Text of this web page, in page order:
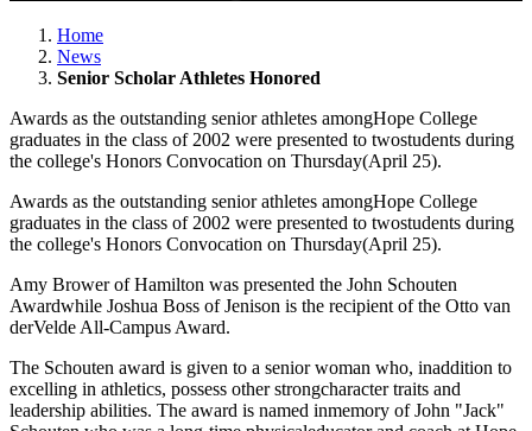
Home
News
Senior Scholar Athletes Honored
Awards as the outstanding senior athletes amongHope College
graduates in the class of 2002 were presented to twostudents during
the college's Honors Convocation on Thursday(April 25).
Awards as the outstanding senior athletes amongHope College
graduates in the class of 2002 were presented to twostudents during
the college's Honors Convocation on Thursday(April 25).
Amy Brower of Hamilton was presented the John Schouten
Awardwhile Joshua Boss of Jenison is the recipient of the Otto van
derVelde All-Campus Award.
The Schouten award is given to a senior woman who, inaddition to
excelling in athletics, possess other strongcharacter traits and
leadership abilities. The award is named inmemory of John "Jack"